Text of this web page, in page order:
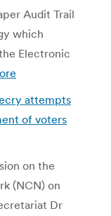
Audit Trail
which
Electronic
attempts
of voters
on the
(NCN) on
Dr